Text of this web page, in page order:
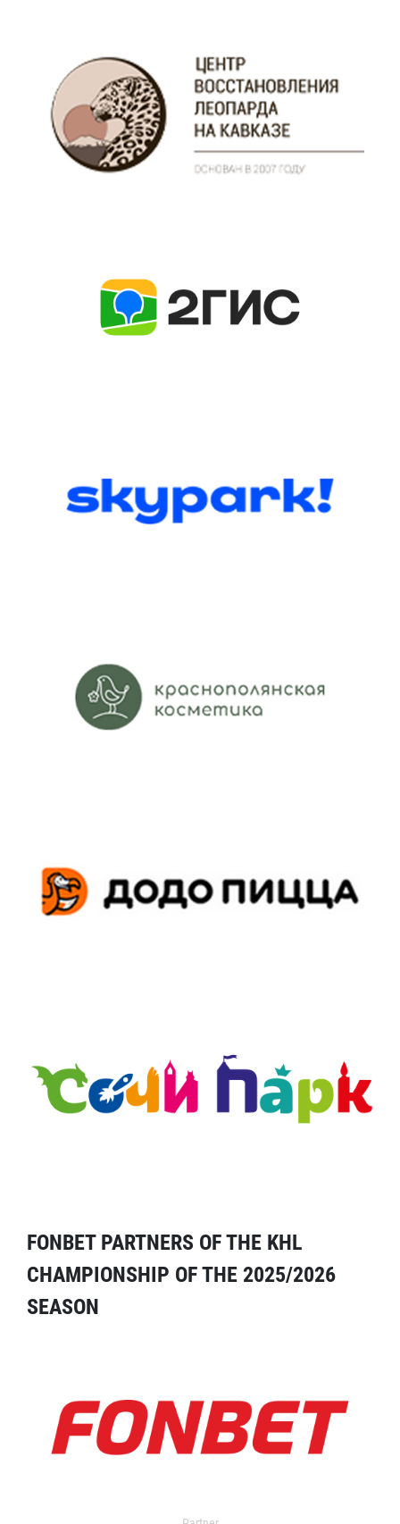
FONBET PARTNERS OF THE KHL
CHAMPIONSHIP OF THE 2025/2026
SEASON